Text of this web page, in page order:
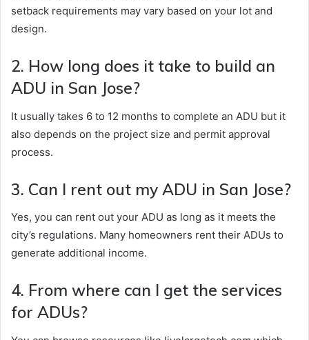
setback requirements may vary based on your lot and
design.
2. How long does it take to build an
ADU in San Jose?
It usually takes 6 to 12 months to complete an ADU but it
also depends on the project size and permit approval
process.
3. Can I rent out my ADU in San Jose?
Yes, you can rent out your ADU as long as it meets the
city’s regulations. Many homeowners rent their ADUs to
generate additional income.
4. From where can I get the services
for ADUs?